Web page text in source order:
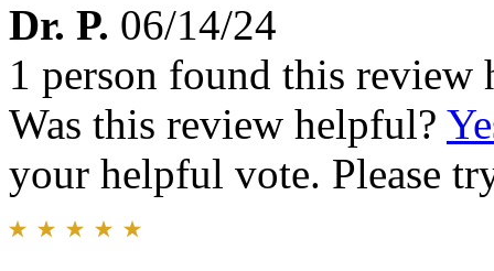
Dr. P. 06/14/24
1 person found this review
Was this review helpful?
your helpful vote. Please